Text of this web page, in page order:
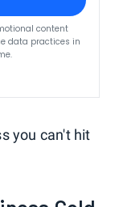
content
data practices in
you can't hit